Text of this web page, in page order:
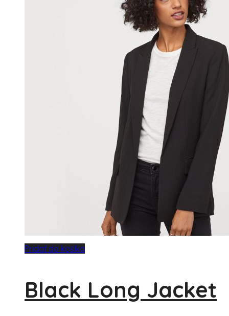
Pridať do košíka
Black Long Jacket